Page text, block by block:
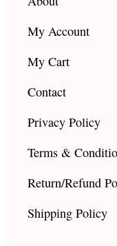
My Account
My Cart
Contact
Privacy Policy
Terms &
Return/Refund
Shipping Policy